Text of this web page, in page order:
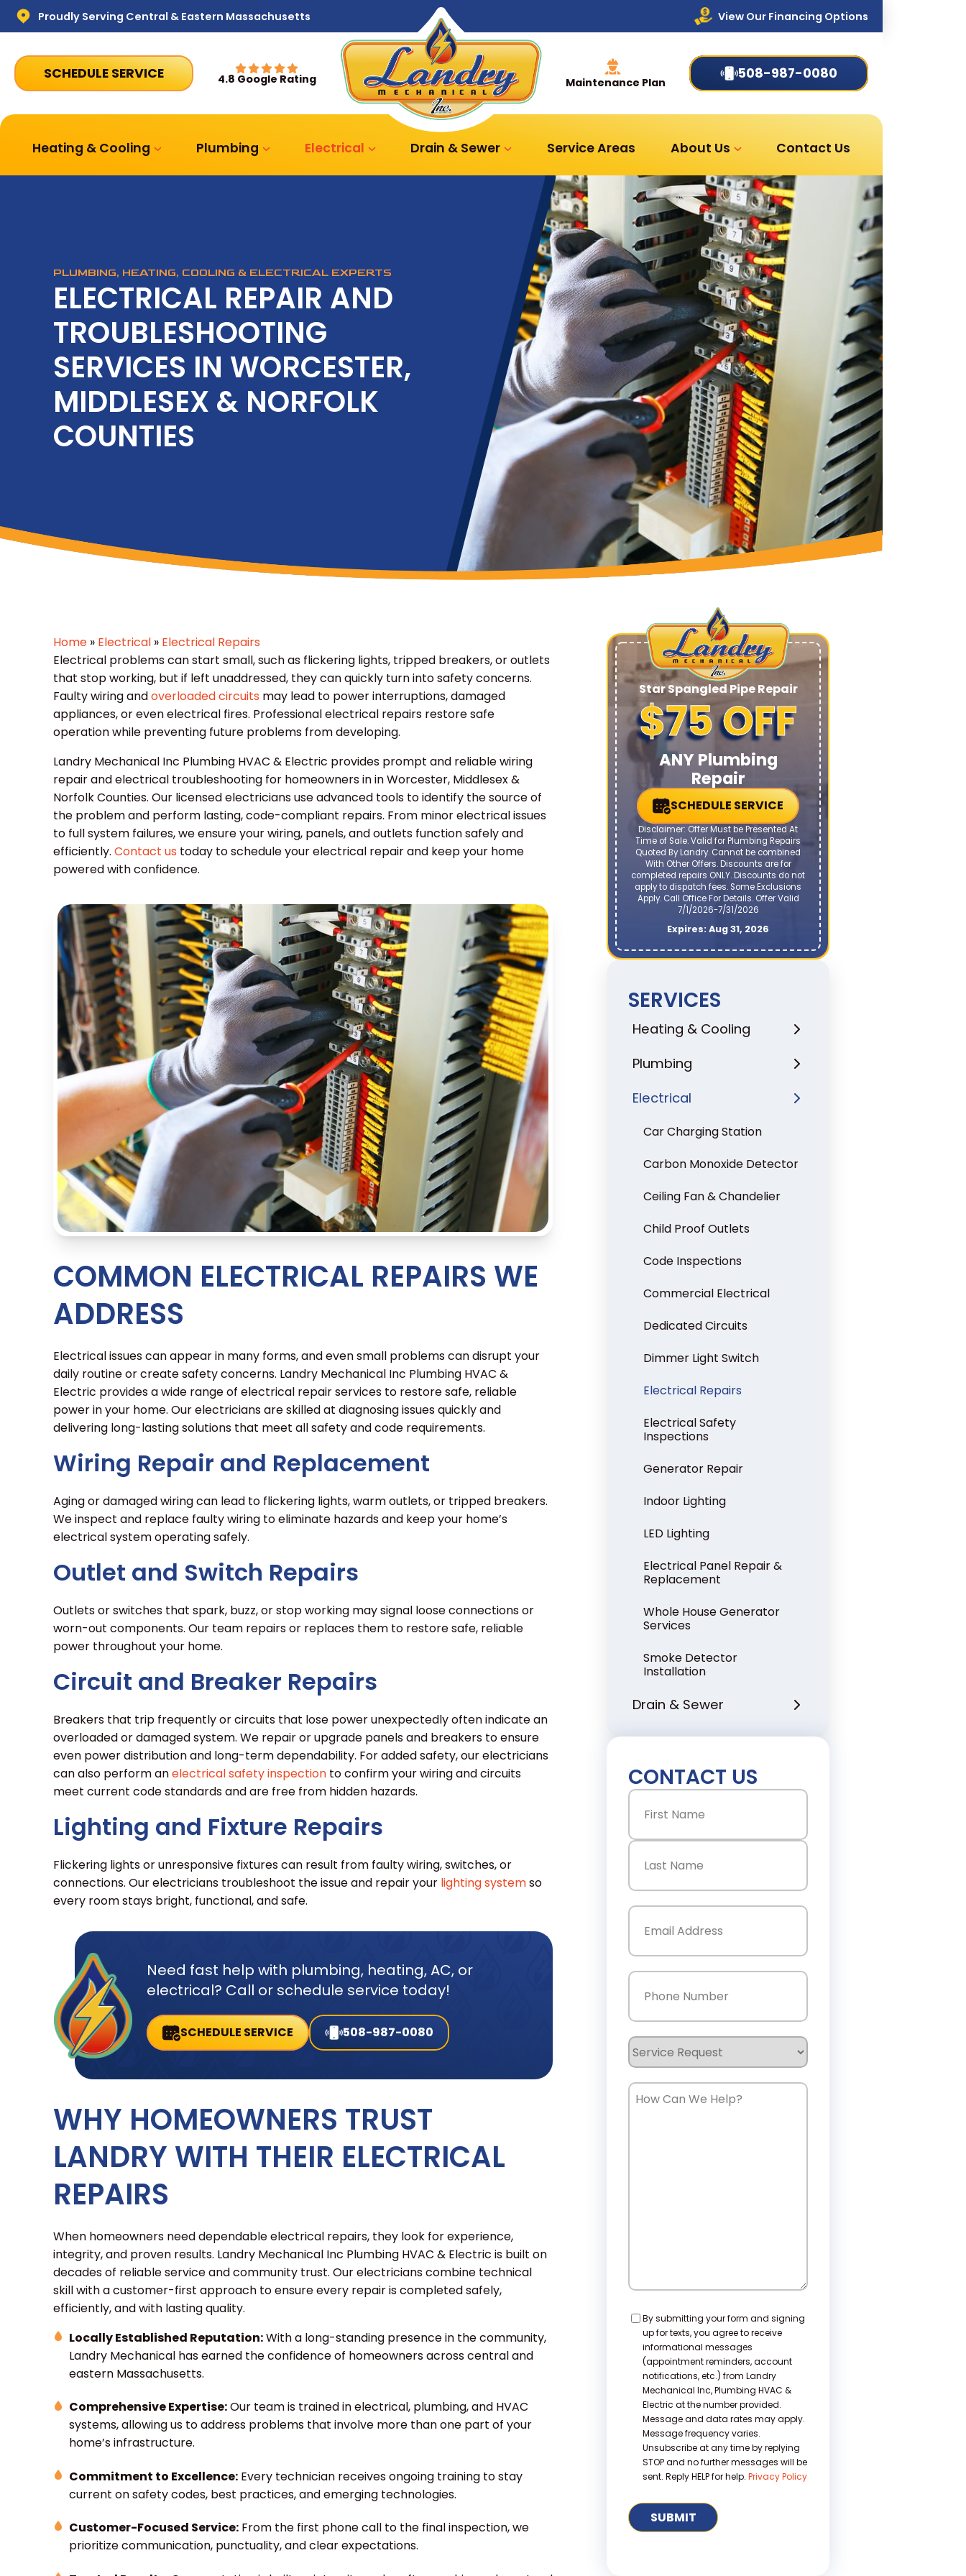
Proudly Serving Central & Eastern Massachusetts View Our Financing Options
SCHEDULE SERVICE 4.8 Google Rating Maintenance Plan
508-987-0080
Heating & Cooling Plumbing Electrical Drain & Sewer Service Areas About Us Contact Us
PLUMBING, HEATING, COOLING & ELECTRICAL EXPERTS
ELECTRICAL REPAIR AND
TROUBLESHOOTING
SERVICES IN WORCESTER,
MIDDLESEX & NORFOLK
COUNTIES
Home » Electrical » Electrical Repairs
Electrical problems can start small, such as flickering lights, tripped breakers, or outlets
that stop working, but if left unaddressed, they can quickly turn into safety concerns.
Faulty wiring andoverloaded circuits may lead to power interruptions, damaged
appliances, or even electrical fires. Professional electrical repairs restore safe
operation while preventing future problems from developing.
Landry Mechanical Inc Plumbing HVAC & Electric provides prompt and reliable wiring
repair and electrical troubleshooting for homeowners in in Worcester, Middlesex &
Norfolk Counties. Our licensed electricians use advanced tools to identify the source of
the problem and perform lasting, code-compliant repairs. From minor electrical issues
to full system failures, we ensure your wiring, panels, and outlets function safely and
efficiently. Contact us today to schedule your electrical repair and keep your home
powered with confidence.
COMMON ELECTRICAL REPAIRS WE
ADDRESS
Electrical issues can appear in many forms, and even small problems can disrupt your
daily routine or create safety concerns. Landry Mechanical Inc Plumbing HVAC &
Electric provides a wide range of electrical repair services to restore safe, reliable
power in your home. Our electricians are skilled at diagnosing issues quickly and
delivering long-lasting solutions that meet all safety and code requirements.
Wiring Repair and Replacement
Aging or damaged wiring can lead to flickering lights, warm outlets, or tripped breakers.
We inspect and replace faulty wiring to eliminate hazards and keep your home’s
electrical system operating safely.
Outlet and Switch Repairs
Outlets or switches that spark, buzz, or stop working may signal loose connections or
worn-out components. Our team repairs or replaces them to restore safe, reliable
power throughout your home.
Circuit and Breaker Repairs
Breakers that trip frequently or circuits that lose power unexpectedly often indicate an
overloaded or damaged system. We repair or upgrade panels and breakers to ensure
even power distribution and long-term dependability. For added safety, our electricians
can also perform anelectrical safety inspectionto confirm your wiring and circuits
meet current code standards and are free from hidden hazards.
Lighting and Fixture Repairs
Flickering lights or unresponsive fixtures can result from faulty wiring, switches, or
connections. Our electricians troubleshoot the issue and repair your lighting systemso
every room stays bright, functional, and safe.
Need fast help with plumbing, heating, AC, or
electrical? Call or schedule service today!
SCHEDULE SERVICE 508-987-0080
WHY HOMEOWNERS TRUST
LANDRY WITH THEIR ELECTRICAL
REPAIRS
When homeowners need dependable electrical repairs, they look for experience,
integrity, and proven results. Landry Mechanical Inc Plumbing HVAC & Electric is built on
decades of reliable service and community trust. Our electricians combine technical
skill with a customer-first approach to ensure every repair is completed safely,
efficiently, and with lasting quality.
Locally Established Reputation:With a long-standing presence in the community,
Landry Mechanical has earned the confidence of homeowners across central and
eastern Massachusetts.
Comprehensive Expertise:Our team is trained in electrical, plumbing, and HVAC
systems, allowing us to address problems that involve more than one part of your
home’s infrastructure.
Commitment to Excellence:Every technician receives ongoing training to stay
current on safety codes, best practices, and emerging technologies.
Customer-Focused Service:From the first phone call to the final inspection, we
prioritize communication, punctuality, and clear expectations.
Star Spangled Pipe Repair
$75 OFF
ANY Plumbing
Repair
SCHEDULE SERVICE
Disclaimer: Offer Must be Presented At
Time of Sale. Valid for Plumbing Repairs
Quoted By Landry. Cannot be combined
With Other Offers. Discounts are for
completed repairs ONLY. Discounts do not
apply to dispatch fees. Some Exclusions
Apply. Call Office For Details. Offer Valid
7/1/2026-7/31/2026
Expires: Aug 31, 2026
SERVICES
Heating & Cooling
Plumbing
Electrical
Car Charging Station
Carbon Monoxide Detector
Ceiling Fan & Chandelier
Child Proof Outlets
Code Inspections
Commercial Electrical
Dedicated Circuits
Dimmer Light Switch
Electrical Repairs
Electrical Safety
Inspections
Generator Repair
Indoor Lighting
LED Lighting
Electrical Panel Repair &
Replacement
Whole House Generator
Services
Smoke Detector
Installation
Drain & Sewer
CONTACT US
Name(Required)
First
Email
Phone
Service
Request
How
Consent
By submitting your form and signing
up for texts, you agree to receive
informational messages
(appointment reminders, account
notifications, etc.) from Landry
Mechanical Inc, Plumbing HVAC &
Electric at the number provided.
Message and data rates may apply.
Message frequency varies.
Unsubscribe at any time by replying
STOP and no further messages will be
sent. Reply HELP for help.Privacy Policy